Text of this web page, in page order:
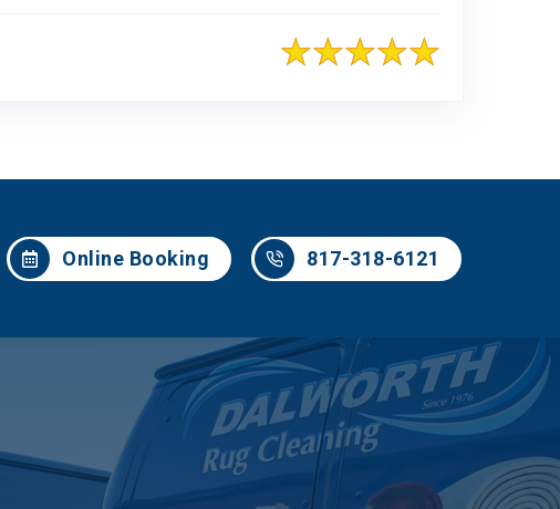
817-318-6121
Online Booking 817-318-6121